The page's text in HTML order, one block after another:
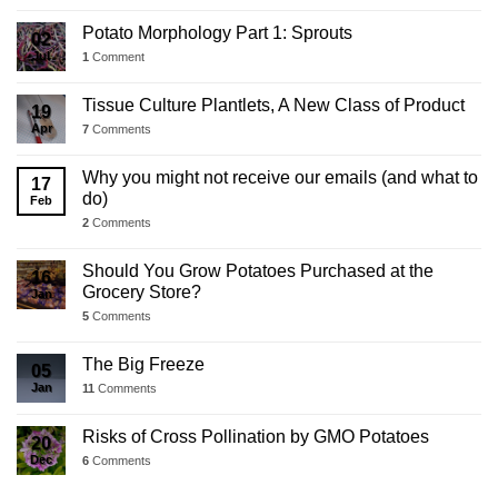
02
Jul
Potato Morphology Part 1: Sprouts
1 Comment
19
Apr
Tissue Culture Plantlets, A New Class of Product
7 Comments
17
Feb
Why you might not receive our emails (and what to
do)
2 Comments
16
Jan
Should You Grow Potatoes Purchased at the
Grocery Store?
5 Comments
05
Jan
The Big Freeze
11 Comments
20
Dec
Risks of Cross Pollination by GMO Potatoes
6 Comments